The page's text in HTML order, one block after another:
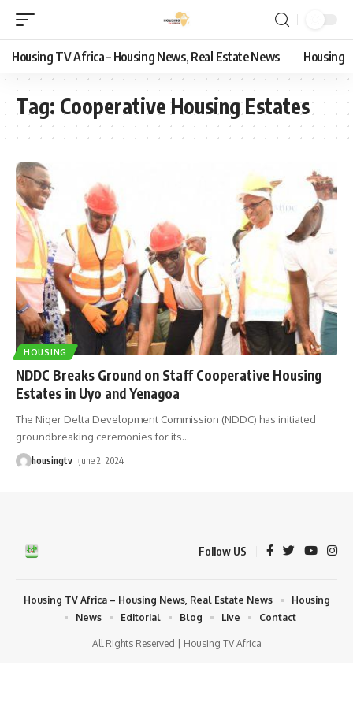
Housing TV Africa – Housing News, Real Estate News Housing
Tag: Cooperative Housing Estates
HOUSING
NDDC Breaks Ground on Staff Cooperative Housing
Estates in Uyo and Yenagoa
The Niger Delta Development Commission (NDDC) has initiated
groundbreaking ceremonies for its…
housingtv June 2, 2024
Follow US
All Rights Reserved | Housing TV Africa
Housing TV Africa – Housing News, Real Estate News
Housing
News
Editorial Blog Live Contact